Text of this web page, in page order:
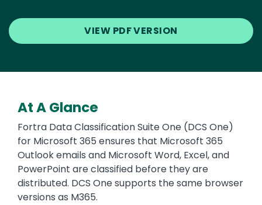
VIEW PDF VERSION
At A Glance
Fortra Data Classification Suite One (DCS One)
for Microsoft 365 ensures that Microsoft 365
Outlook emails and Microsoft Word, Excel, and
PowerPoint are classified before they are
distributed. DCS One supports the same browser
versions as M365.